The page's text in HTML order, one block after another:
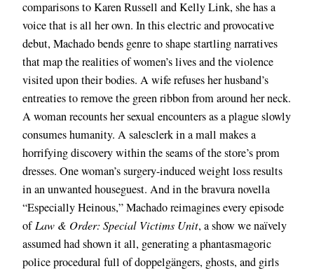
comparisons to Karen Russell and Kelly Link, she has a
voice that is all her own. In this electric and provocative
debut, Machado bends genre to shape startling narratives
that map the realities of women’s lives and the violence
visited upon their bodies. A wife refuses her husband’s
entreaties to remove the green ribbon from around her neck.
A woman recounts her sexual encounters as a plague slowly
consumes humanity. A salesclerk in a mall makes a
horrifying discovery within the seams of the store’s prom
dresses. One woman’s surgery-induced weight loss results
in an unwanted houseguest. And in the bravura novella
“Especially Heinous,” Machado reimagines every episode
of Law & Order: Special Victims Unit, a show we naïvely
assumed had shown it all, generating a phantasmagoric
police procedural full of doppelgängers, ghosts, and girls